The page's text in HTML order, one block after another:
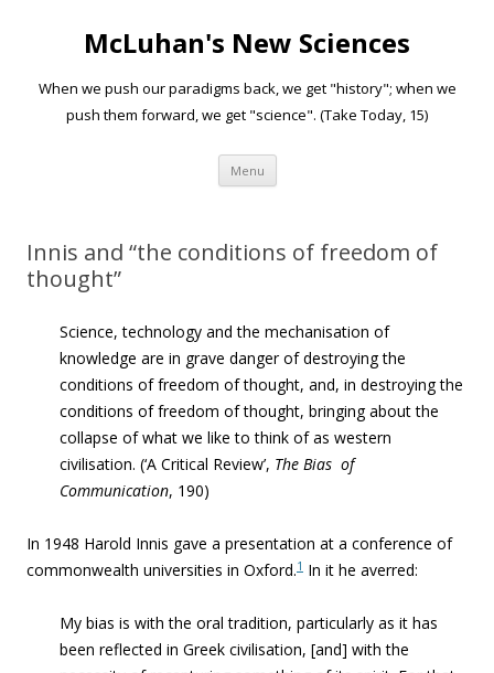
McLuhan's New Sciences
When we push our paradigms back, we get "history"; when we
push them forward, we get "science". (Take Today, 15)
Menu Skip to content
Innis and “the conditions of freedom of
thought”
Science, technology and the mechanisation of
knowledge are in grave danger of destroying the
conditions offreedom of thought, and, in destroying the
conditions of freedom of thought, bringing about the
collapse of what we like to think of as western
civilisation. (‘A Critical Review’, The Bias of
Communication, 190)
In 1948 Harold Innis gave a presentation at a conference of
commonwealth universities in Oxford.1 In it he averred:
My bias is with the oral tradition, particularly as it has
been reflected in Greek civilisation, [and] with the